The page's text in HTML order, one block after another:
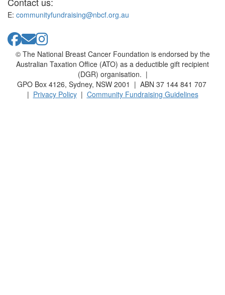
E: communityfundraising@nbcf.org.au
© The National Breast Cancer Foundation is endorsed by the
Australian Taxation Office (ATO) as a deductible gift recipient
(DGR) organisation. |
GPO Box 4126, Sydney, NSW 2001 | ABN 37 144 841 707
| Privacy Policy| Community Fundraising Guidelines